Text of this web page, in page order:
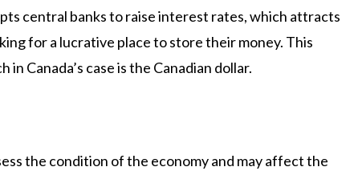
central banks to raise interest rates, which attracts
for a lucrative place to store their money. This
Canada’s case is the Canadian dollar.
the condition of the economy and may affect the